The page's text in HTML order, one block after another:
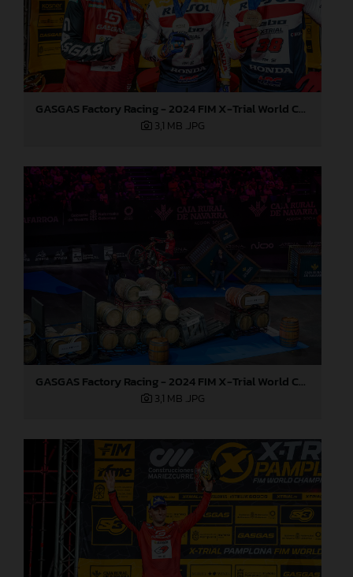
GASGAS Factory Racing - 2024 FIM X-Trial World Championship - Round 7, Spain
3,1 MB .JPG
GASGAS Factory Racing - 2024 FIM X-Trial World Championship - Round 7, Spain
3,1 MB .JPG